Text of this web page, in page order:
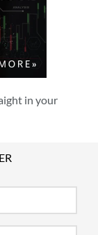
in your